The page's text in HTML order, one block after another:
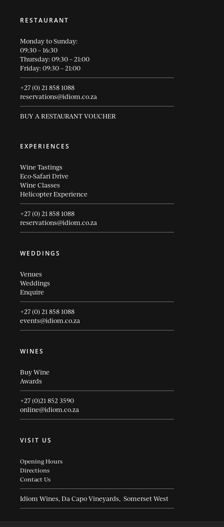
RESTAURANT
Monday to Sunday:
09:30 – 16:30
Thursday: 09:30 – 21:00
Friday: 09:30 – 21:00
+27 (0) 21 858 1088
reservations@idiom.co.za
BUY A RESTAURANT VOUCHER
EXPERIENCES
Wine Tastings
Eco-Safari Drive
Wine Classes
Helicopter Experience
+27 (0) 21 858 1088
reservations@idiom.co.za
WEDDINGS
Venues
Weddings
Enquire
+27 (0) 21 858 1088
events@idiom.co.za
WINES
Buy Wine
Awards
+27 (0)21 852 3590
online@idiom.co.za
VISIT US
Opening Hours
Directions
Contact Us
Idiom Wines, Da Capo Vineyards, Somerset West